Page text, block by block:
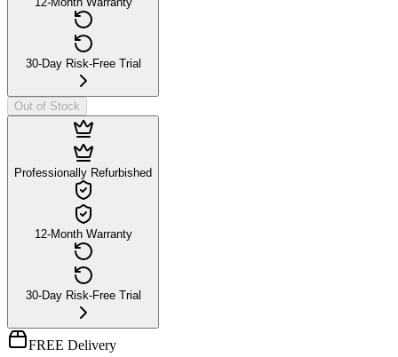
30-Day Risk-Free Trial
Out of Stock
Professionally Refurbished
12-Month Warranty
30-Day Risk-Free Trial
FREE Delivery